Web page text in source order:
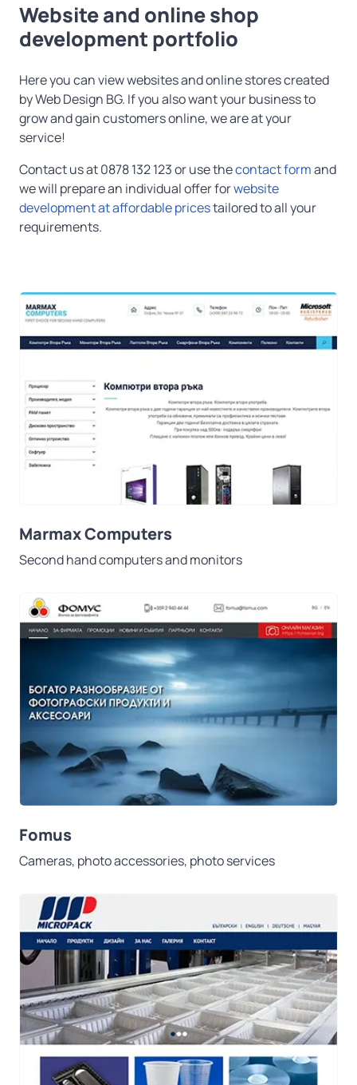
Website and online shop
development portfolio
Here you can view websites and online stores created
by Web Design BG. If you also want your business to
grow and gain customers online, we are at your
service!
Contact us at 0878 132 123 or use thecontact formand
we will prepare an individual offer forwebsite
development at affordable pricestailored to all your
requirements.
Marmax Computers
Second hand computers and monitors
Fomus
Cameras, photo accessories, photo services